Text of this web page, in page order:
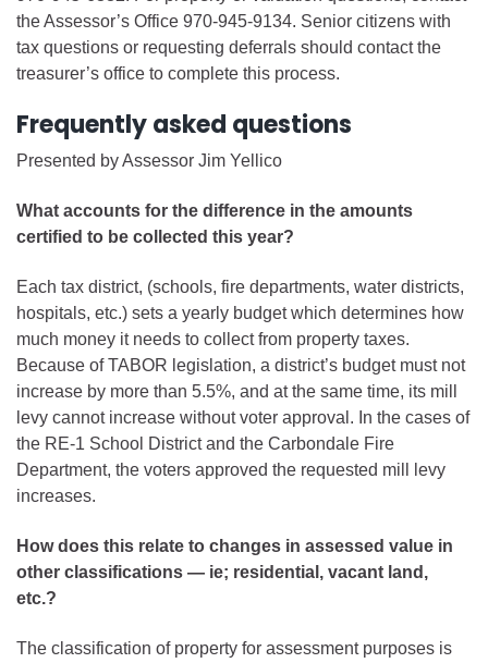
the Assessor’s Office 970-945-9134. Senior citizens with
tax questions or requesting deferrals should contact the
treasurer’s office to complete this process.
Frequently asked questions
Presented by Assessor Jim Yellico
What accounts for the difference in the amounts
certified to be collected this year?
Each tax district, (schools, fire departments, water districts,
hospitals, etc.) sets a yearly budget which determines how
much money it needs to collect from property taxes.
Because of TABOR legislation, a district’s budget must not
increase by more than 5.5%, and at the same time, its mill
levy cannot increase without voter approval. In the cases of
the RE-1 School District and the Carbondale Fire
Department, the voters approved the requested mill levy
increases.
How does this relate to changes in assessed value in
other classifications — ie; residential, vacant land,
etc.?
The classification of property for assessment purposes is